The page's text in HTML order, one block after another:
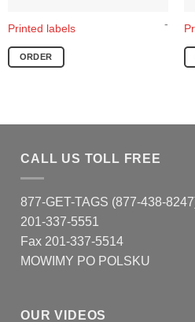
Printed labels -
ORDER
CALL US TOLL FREE
877-GET-TAGS (877-438-
201-337-5551
Fax 201-337-5514
MOWIMY PO POLSKU
OUR VIDEOS